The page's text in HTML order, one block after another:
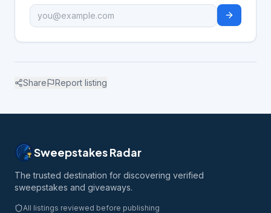
Share Report listing
Sweepstakes Radar
The trusted destination for discovering verified
sweepstakes and giveaways.
All listings reviewed before publishing